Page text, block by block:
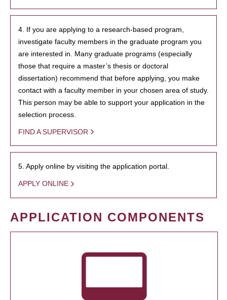
4. If you are applying to a research-based program,
investigate faculty members in the graduate program you
are interested in. Many graduate programs (especially
those that require a master’s thesis or doctoral
dissertation) recommend that before applying, you make
contact with a faculty member in your chosen area of study.
This person may be able to support your application in the
selection process.
FIND A SUPERVISOR
5. Apply online by visiting the application portal.
APPLY ONLINE
APPLICATION COMPONENTS